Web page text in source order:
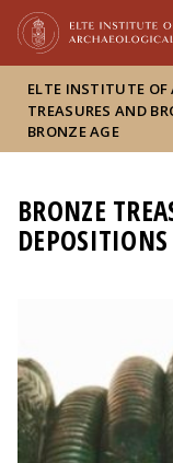
ELTE INSTITUTE OF
TREASURES AND
BRONZE AGE
BRONZE